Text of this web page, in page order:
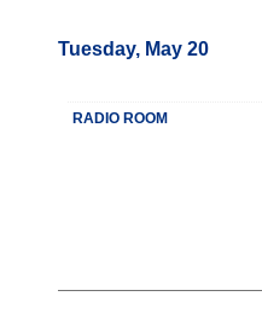
Tuesday, May 20
RADIO ROOM